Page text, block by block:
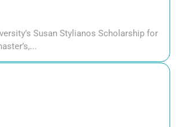
Susan Stylianos Scholarship for